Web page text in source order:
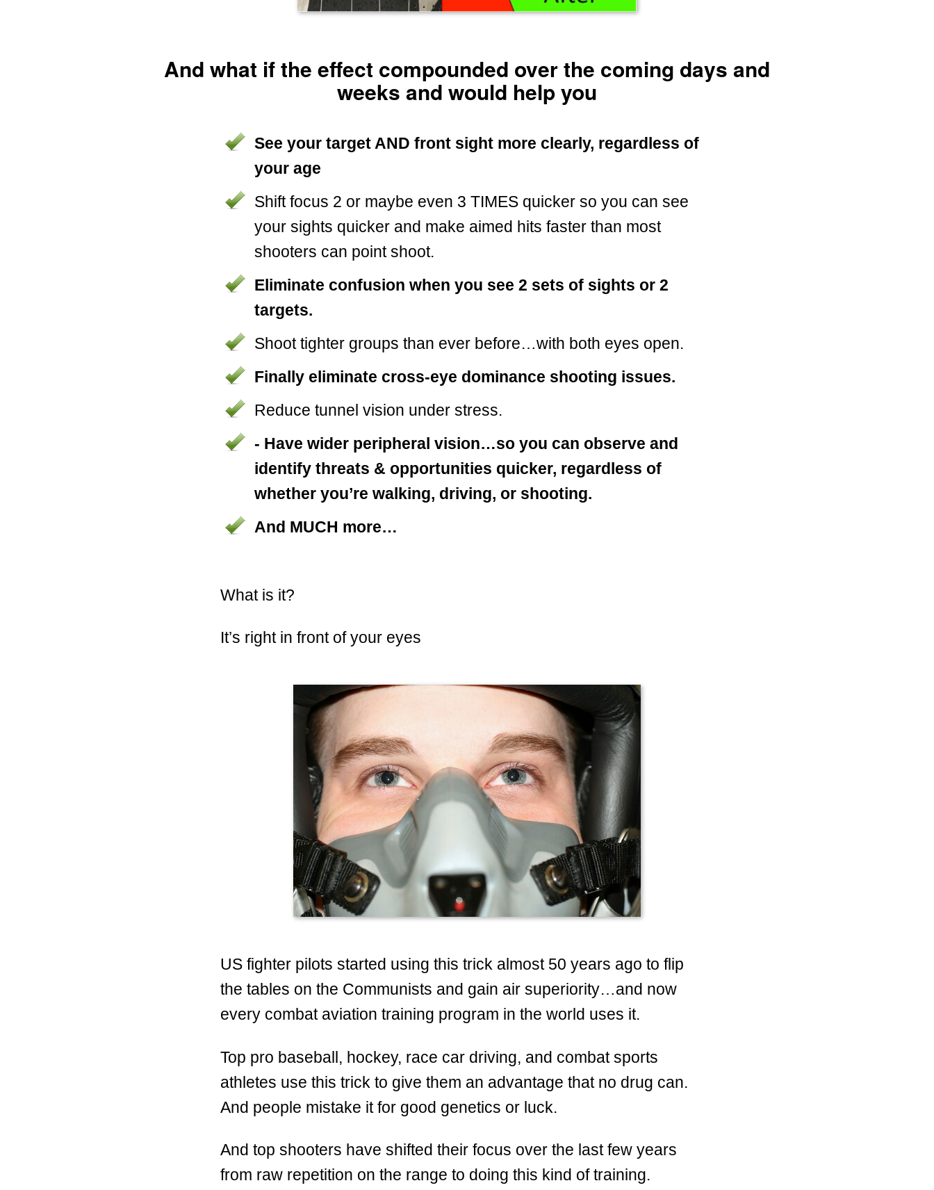
And what if the effect compounded over the coming days and
weeks and would help you
See your target AND front sight more clearly, regardless of
your age
Shift focus 2 or maybe even 3 TIMES quicker so you can see
your sights quicker and make aimed hits faster than most
shooters can point shoot.
Eliminate confusion when you see 2 sets of sights or 2
targets.
Shoot tighter groups than ever before…with both eyes open.
Finally eliminate cross-eye dominance shooting issues.
Reduce tunnel vision under stress.
- Have wider peripheral vision…so you can observe and
identify threats & opportunities quicker, regardless of
whether you’re walking, driving, or shooting.
And MUCH more…
What is it?
It’s right in front of your eyes
US fighter pilots started using this trick almost 50 years ago to flip
the tables on the Communists and gain air superiority…and now
every combat aviation training program in the world uses it.
Top pro baseball, hockey, race car driving, and combat sports
athletes use this trick to give them an advantage that no drug can.
And people mistake it for good genetics or luck.
And top shooters have shifted their focus over the last few years
from raw repetition on the range to doing this kind of training.